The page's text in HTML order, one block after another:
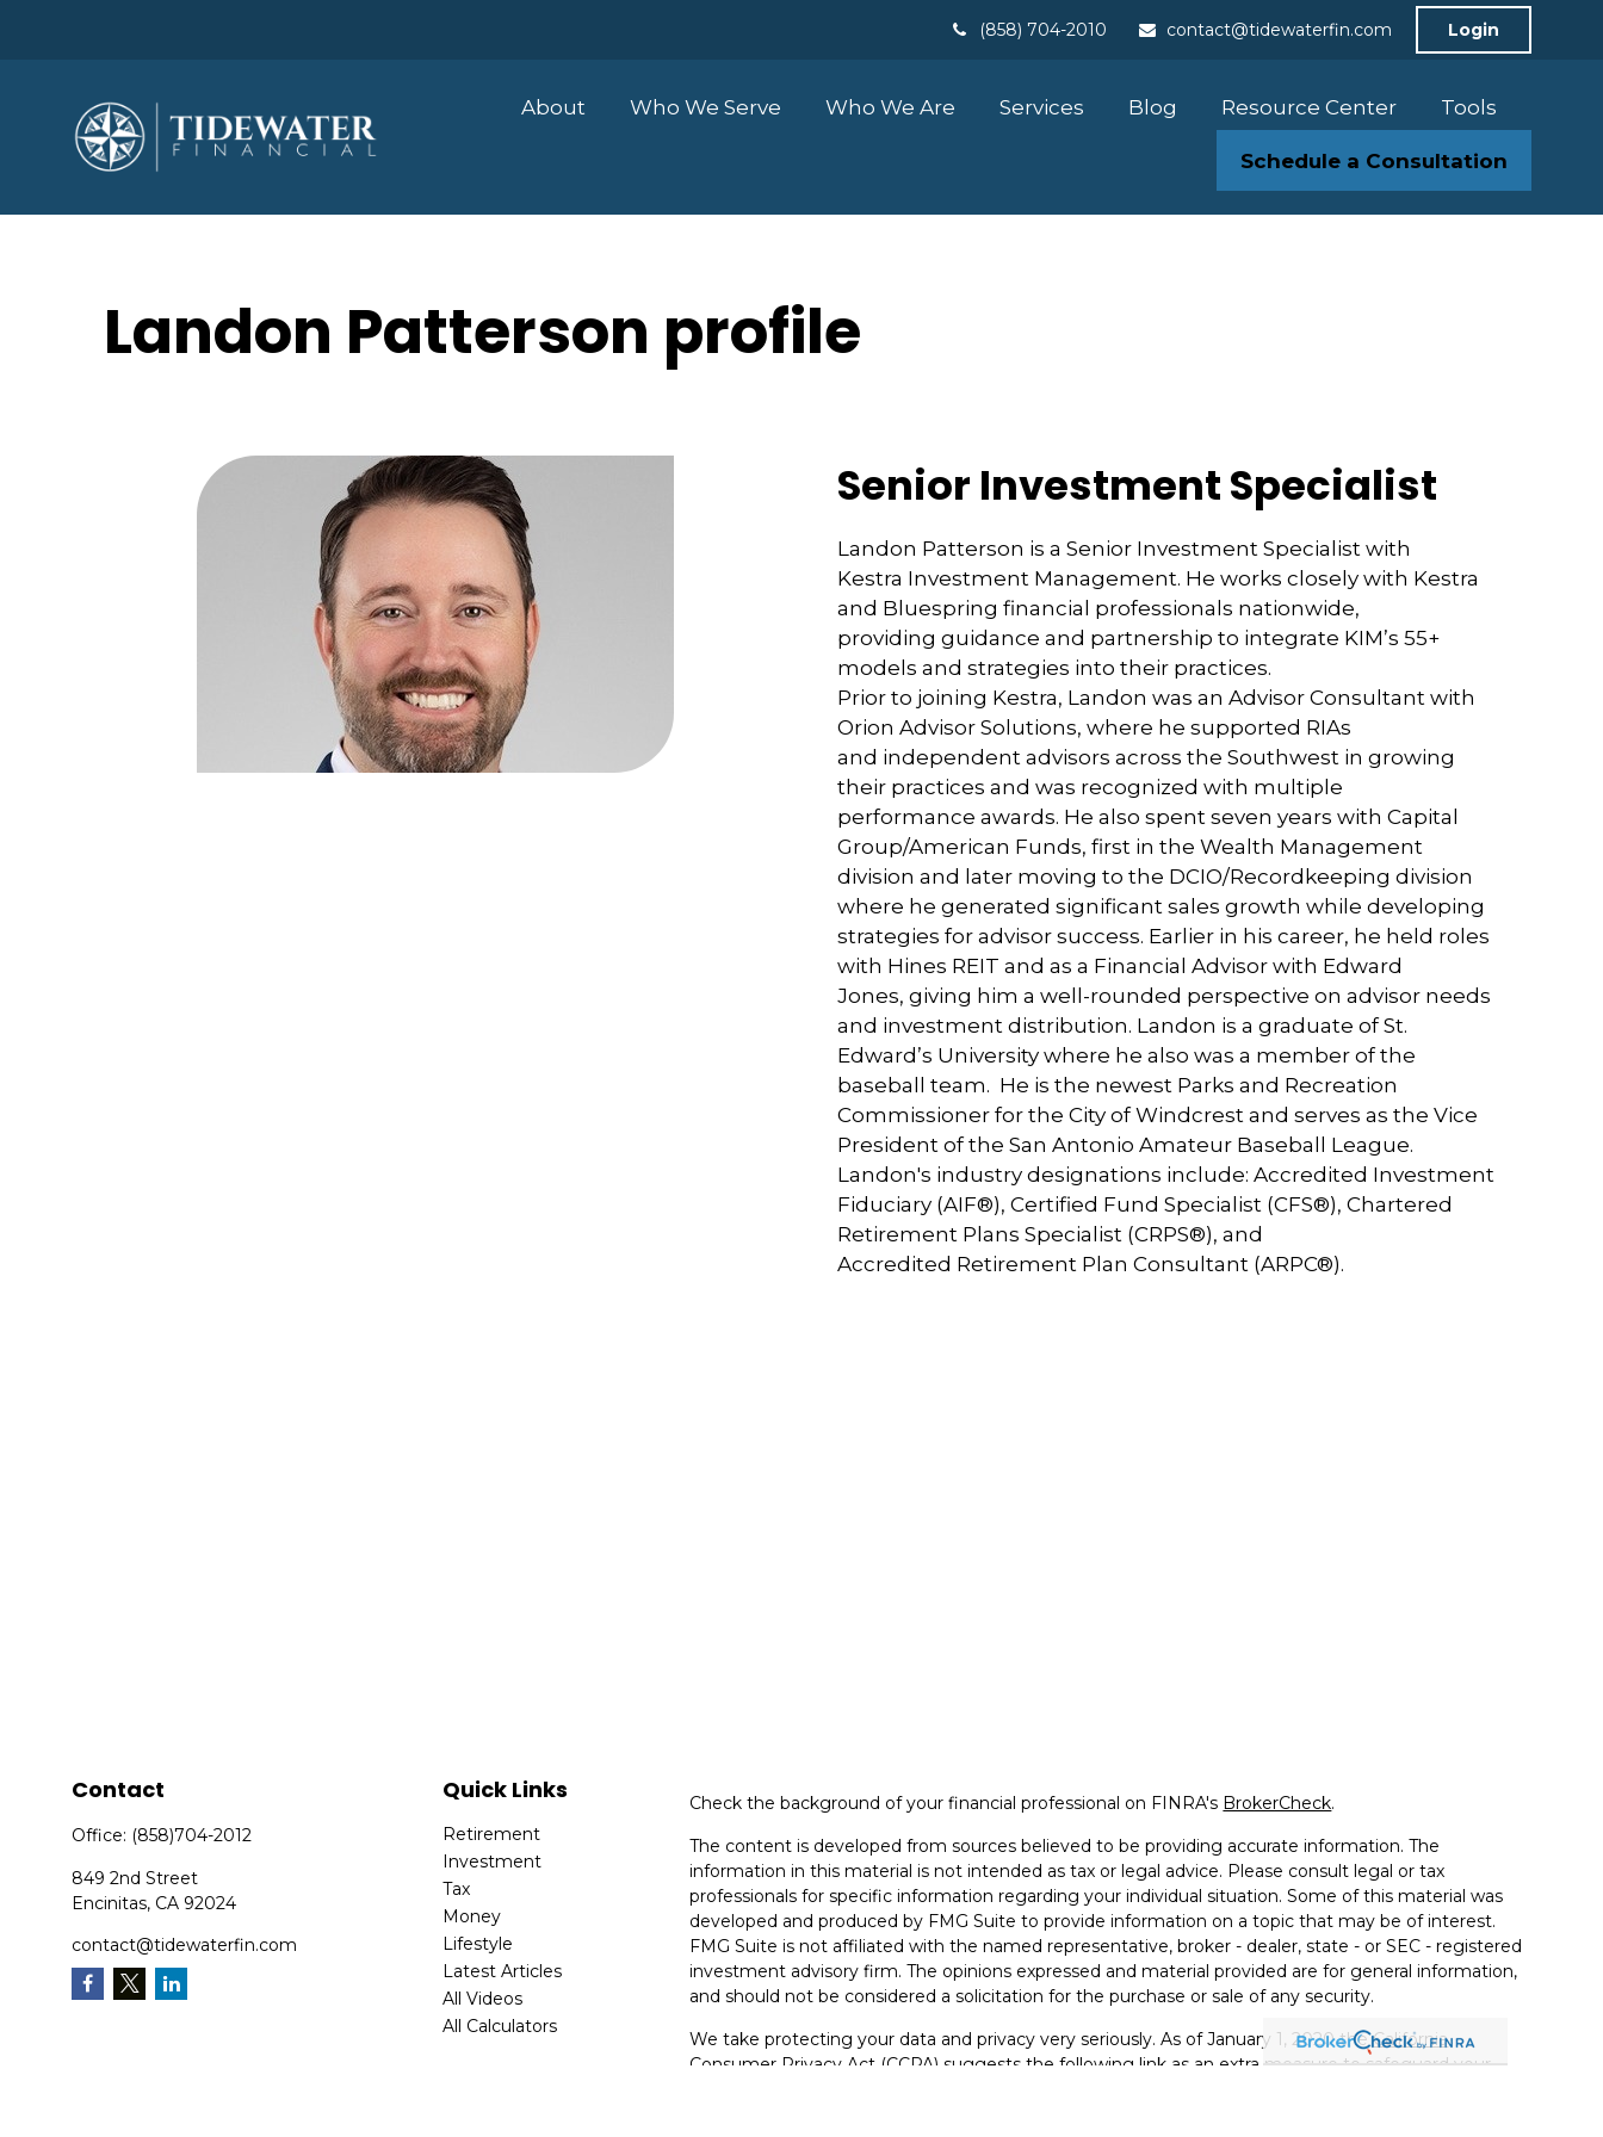
(858) 704-2010 contact@tidewaterfin.com Login
About Who We Serve Who We Are Services Blog Resource Center Tools
Schedule a Consultation
Landon Patterson profile
Senior Investment Specialist
Landon Patterson is a Senior Investment Specialist with
Kestra Investment Management. He works closely with Kestra
and Bluespring financial professionals nationwide,
providing guidance and partnership to integrate KIM’s 55+
models and strategies into their practices.
Prior to joining Kestra, Landon was an Advisor Consultant with
Orion Advisor Solutions, where he supported RIAs
and independent advisors across the Southwest in growing
their practices and was recognized with multiple
performance awards. He also spent seven years with Capital
Group/American Funds, first in the Wealth Management
division and later moving to the DCIO/Recordkeeping division
where he generated significant sales growth while developing
strategies for advisor success. Earlier in his career, he held roles
with Hines REIT and as a Financial Advisor with Edward
Jones, giving him a well-rounded perspective on advisor needs
and investment distribution. Landon is a graduate of St.
Edward’s University where he also was a member of the
baseball team. He is the newest Parks and Recreation
Commissioner for the City of Windcrest and serves as the Vice
President of the San Antonio Amateur Baseball League.
Landon's industry designations include: Accredited Investment
Fiduciary (AIF®), Certified Fund Specialist (CFS®), Chartered
Retirement Plans Specialist (CRPS®), and
Accredited Retirement Plan Consultant (ARPC®).
Contact
Office: (858)704-2012
849 2nd Street
Encinitas, CA 92024
contact@tidewaterfin.com
Quick Links
Retirement
Investment
Tax
Money
Lifestyle
Latest Articles
All Videos
All Calculators
Check the background of your financial professional on FINRA's BrokerCheck.
The content is developed from sources believed to be providing accurate information. The
information in this material is not intended as tax or legal advice. Please consult legal or tax
professionals for specific information regarding your individual situation. Some of this material was
developed and produced by FMG Suite to provide information on a topic that may be of interest.
FMG Suite is not affiliated with the named representative, broker - dealer, state - or SEC - registered
investment advisory firm. The opinions expressed and material provided are for general information,
and should not be considered a solicitation for the purchase or sale of any security.
We take protecting your data and privacy very seriously. As of January 1, 2020 theCalifornia
Consumer Privacy Act (CCPA) suggests the following link as an extra measure to safeguard your